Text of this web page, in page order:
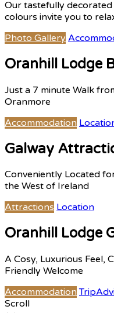
Our tastefully
colours invite you to
Photo Gallery
Oranhill Lodge
Just a 7 minute Walk
Oranmore
Accommodation
Galway
Conveniently Located
the West of Ireland
Attractions Location
Oranhill Lodge
A Cosy, Luxurious Feel,
Friendly Welcome
Accommodation
Scroll